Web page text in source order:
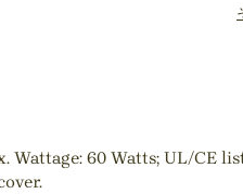
Wattage: 60 Watts; UL/CE